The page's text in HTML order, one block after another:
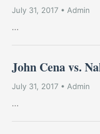
July 31, 2017 • Admin
...
John Cena vs.
July 31, 2017 • Admin
...